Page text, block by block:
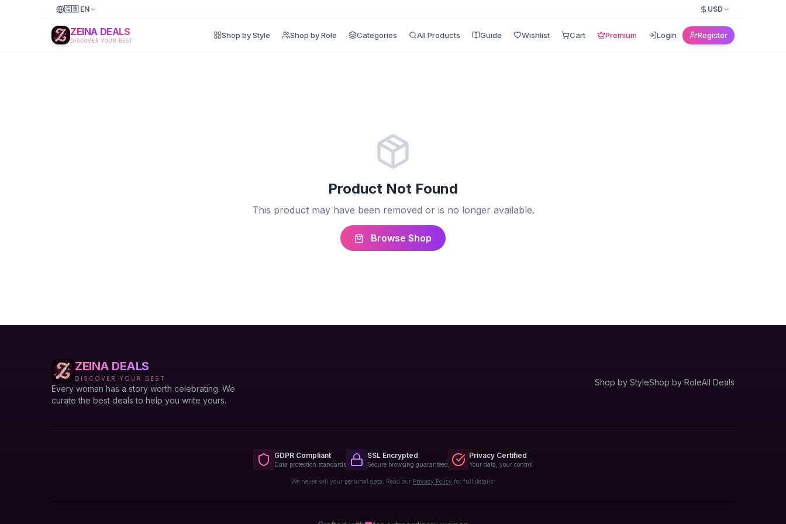
🇬🇧 EN USD
ZEINA DEALS
DISCOVER YOUR BEST
Shop by Style Shop by Role Categories All Products Guide Wishlist Cart Premium Login Register
Product Not Found
This product may have been removed or is no longer available.
Browse Shop
ZEINA DEALS
DISCOVER YOUR BEST
Every woman has a story worth celebrating. We
curate the best deals to help you write yours.
Shop by StyleShop by RoleAll Deals
GDPR Compliant
Data protection standards
SSL Encrypted
Secure browsing guaranteed
Privacy Certified
Your data, your control
We never sell your personal data. Read our Privacy Policy for full details.